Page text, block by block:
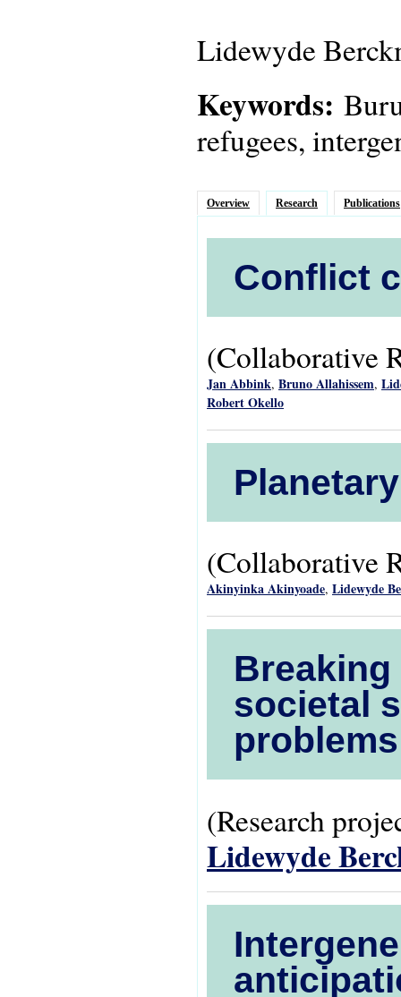
Lidewyde
Keywords:
refugees,
Overview Research Publications
Conflict
(Collaborative
Jan Abbink, Bruno Allahissem,
Robert Okello
(Collaborative
Akinyinka Akinyoade, Lidewyde
societal
(Research
Lidewyde